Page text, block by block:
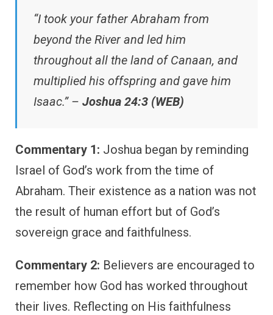
“I took your father Abraham from
beyond the River and led him
throughout all the land of Canaan, and
multiplied his offspring and gave him
Isaac.” – Joshua 24:3 (WEB)
Commentary 1: Joshua began by reminding
Israel of God’s work from the time of
Abraham. Their existence as a nation was not
the result of human effort but of God’s
sovereign grace and faithfulness.
Commentary 2: Believers are encouraged to
remember how God has worked throughout
their lives. Reflecting on His faithfulness